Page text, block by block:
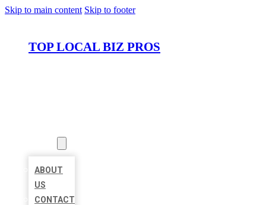
Skip to main content Skip to footer
TOP LOCAL BIZ PROS
ABOUT
US
CONTACT